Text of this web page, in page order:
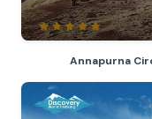
Annapurna